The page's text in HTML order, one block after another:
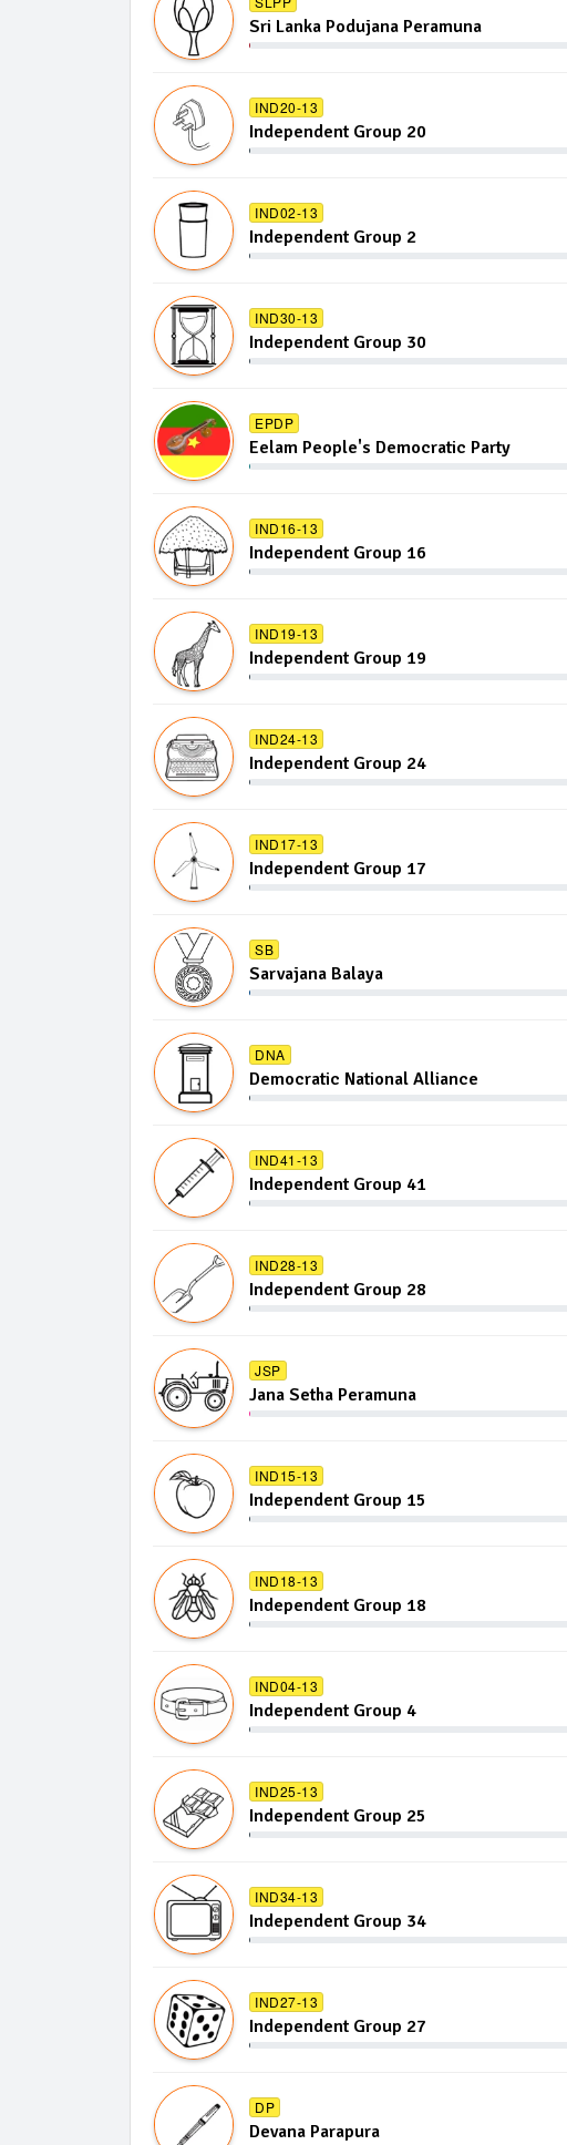
Sri Lanka Podujana Peramuna
IND20-13
Independent Group 20
IND02-13
Independent Group 2
IND30-13
Independent Group 30
EPDP
Eelam People's Democratic Party
IND16-13
Independent Group 16
IND19-13
Independent Group 19
IND24-13
Independent Group 24
IND17-13
Independent Group 17
SB
Sarvajana Balaya
DNA
Democratic National Alliance
IND41-13
Independent Group 41
IND28-13
Independent Group 28
JSP
Jana Setha Peramuna
IND15-13
Independent Group 15
IND18-13
Independent Group 18
IND04-13
Independent Group 4
IND25-13
Independent Group 25
IND34-13
Independent Group 34
IND27-13
Independent Group 27
DP
Devana Parapura